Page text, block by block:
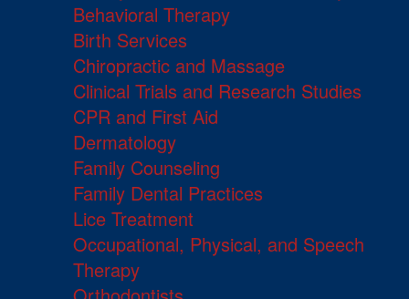
Behavioral Therapy
Birth Services
Chiropractic and Massage
Clinical Trials and Research Studies
CPR and First Aid
Dermatology
Family Counseling
Family Dental Practices
Lice Treatment
Occupational, Physical, and Speech
Therapy